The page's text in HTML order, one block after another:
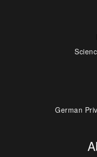
German